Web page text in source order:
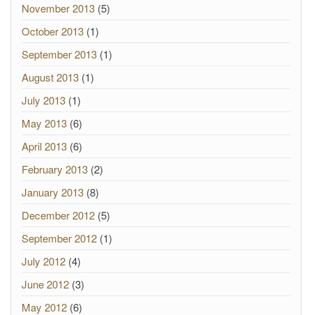
November 2013 (5)
October 2013 (1)
September 2013 (1)
August 2013 (1)
July 2013 (1)
May 2013 (6)
April 2013 (6)
February 2013 (2)
January 2013 (8)
December 2012 (5)
September 2012 (1)
July 2012 (4)
June 2012 (3)
May 2012 (6)